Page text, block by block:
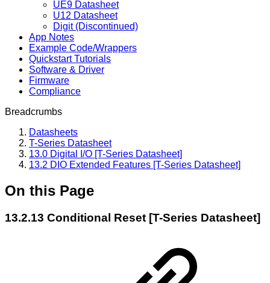
UE9 Datasheet
U12 Datasheet
Digit (Discontinued)
App Notes
Example Code/Wrappers
Quickstart Tutorials
Software & Driver
Firmware
Compliance
Breadcrumbs
Datasheets
T-Series Datasheet
13.0 Digital I/O [T-Series Datasheet]
13.2 DIO Extended Features [T-Series Datasheet]
On this Page
13.2.13 Conditional Reset [T-Series Datasheet]